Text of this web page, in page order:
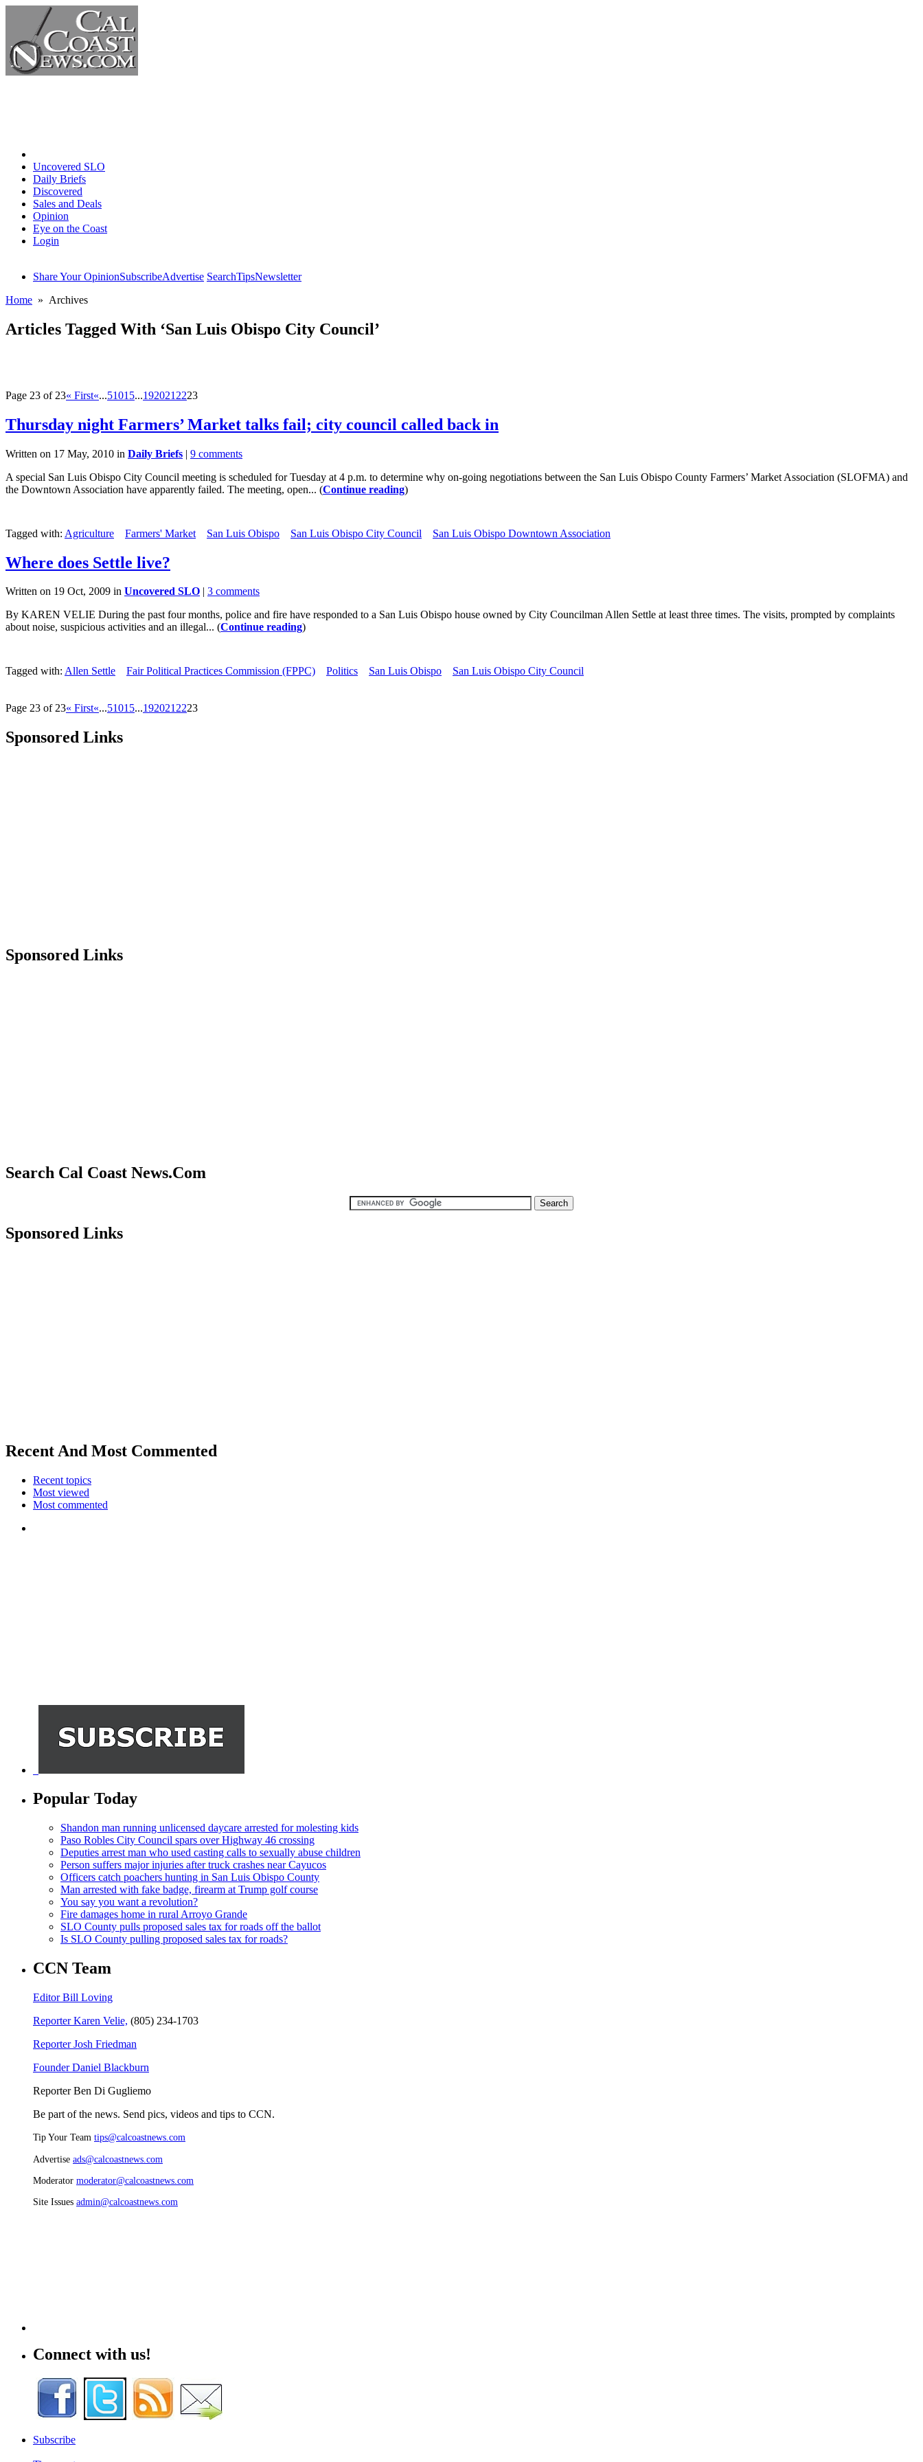
Uncovered SLO
Daily Briefs
Discovered
Sales and Deals
Opinion
Eye on the Coast
Login
Share Your OpinionSubscribeAdvertise SearchTipsNewsletter
Home » Archives
Articles Tagged With ‘San Luis Obispo City Council’
Page 23 of 23« First«...51015...192021 2223
Thursday night Farmers’ Market talks fail; city council called back in
Written on 17 May, 2010 in Daily Briefs | 9 comments
A special San Luis Obispo City Council meeting is scheduled for Tuesday at 4 p.m. to determine why on-going negotiations between the San Luis Obispo County Farmers’ Market Association (SLOFMA) and
the Downtown Association have apparently failed. The meeting, open... (Continue reading)
Tagged with: Agriculture Farmers' Market San Luis Obispo San Luis Obispo City Council San Luis Obispo Downtown Association
Where does Settle live?
Written on 19 Oct, 2009 in Uncovered SLO | 3 comments
By KAREN VELIE During the past four months, police and fire have responded to a San Luis Obispo house owned by City Councilman Allen Settle at least three times. The visits, prompted by complaints
about noise, suspicious activities and an illegal... (Continue reading)
Tagged with: Allen Settle Fair Political Practices Commission (FPPC) Politics San Luis Obispo San Luis Obispo City Council
Page 23 of 23« First«...51015...1920212223
Sponsored Links
Sponsored Links
Search Cal Coast News.Com
Sponsored Links
Recent And Most Commented
Recent topics
Most viewed
Most commented
Popular Today
Shandon man running unlicensed daycare arrested for molesting kids
Paso Robles City Council spars over Highway 46 crossing
Deputies arrest man who used casting calls to sexually abuse children
Person suffers major injuries after truck crashes near Cayucos
Officers catch poachers hunting in San Luis Obispo County
Man arrested with fake badge, firearm at Trump golf course
You say you want a revolution?
Fire damages home in rural Arroyo Grande
SLO County pulls proposed sales tax for roads off the ballot
Is SLO County pulling proposed sales tax for roads?
CCN Team
Editor Bill Loving
Reporter Karen Velie, (805) 234-1703
Reporter Josh Friedman
Founder Daniel Blackburn
Reporter Ben Di Gugliemo
Be part of the news. Send pics, videos and tips to CCN.
Tip Your Team tips@calcoastnews.com
Advertise ads@calcoastnews.com
Moderator moderator@calcoastnews.com
Site Issues admin@calcoastnews.com
Connect with us!
Subscribe